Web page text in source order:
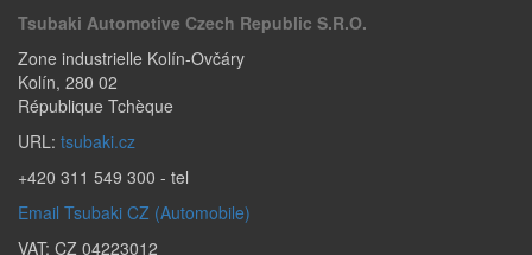
Tsubaki Automotive Czech Republic S.r.o.
Zone industrielle Kolín-Ovčáry
Kolín, 280 02
République Tchèque
URL: tsubaki.cz
+420 311 549 300 - tel
Email Tsubaki CZ (Automobile)
VAT: CZ 04223012